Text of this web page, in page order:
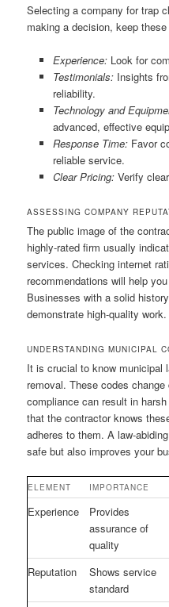
Selecting a company for trap
making a decision, keep
Experience:Look for
Testimonials:Insights
reliability.
Technology and
advanced, effective
Response Time:Favor
reliable service.
Clear Pricing:Verify
ASSESSING COMPANY
The public image of the
highly-rated firm usually
services. Checking internet
recommendations will help
Businesses with a solid
demonstrate high-quality work.
UNDERSTANDING MUNICIPAL
It is crucial to know municipal
removal. These codes
compliance can result in
that the contractor knows
adheres to them. A law-
safe but also improves your
ELEMENT IMPORTANCE
Experience
Provides
assurance of
quality
Reputation
Shows service
standard